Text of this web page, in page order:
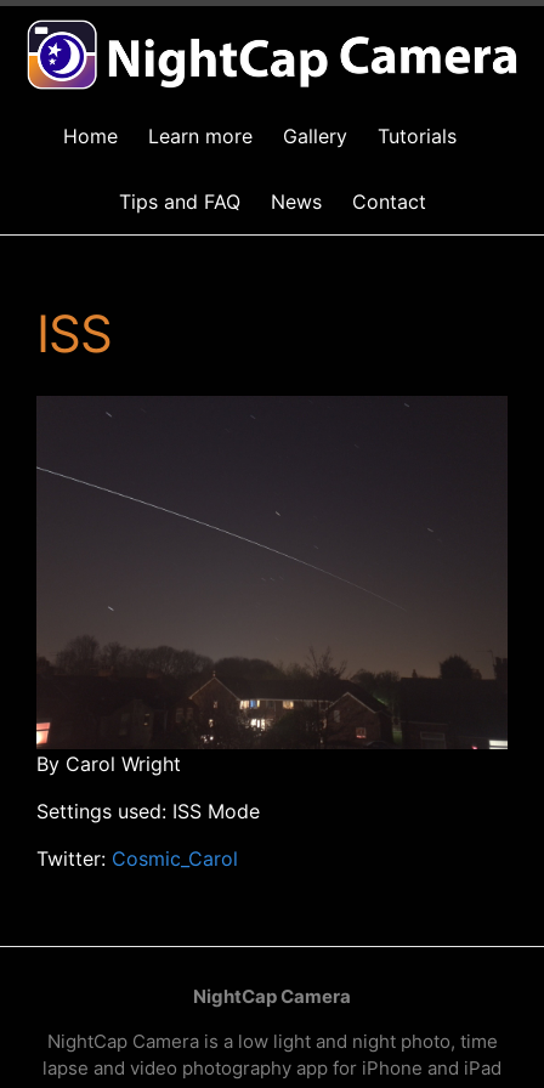
Home Learn more Gallery Tutorials
Tips and FAQ News Contact
ISS
By Carol Wright
Settings used: ISS Mode
Twitter: Cosmic_Carol
NightCap Camera
NightCap Camera is a low light and night photo, time
lapse and video photography app for iPhone and iPad